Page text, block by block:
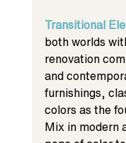
Transitional
both worlds
renovation
and
furnishings,
colors as the
Mix in modern